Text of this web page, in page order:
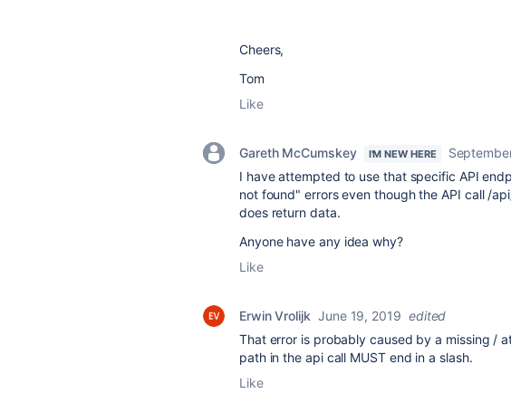
Cheers,
Tom
Like
Gareth McCumskey I'M NEW HERE
I have attempted to use that specific API
not found" errors even though the API call /
does return data.
Anyone have any idea why?
Like
Erwin Vrolijk June 19, 2019 edited
That error is probably caused by a missing /
path in the api call MUST end in a slash.
Like